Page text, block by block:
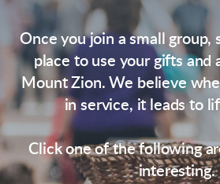
Once you join a small group,
place to use your gifts and
Mount Zion. We believe
in service, it leads to
Click one of the following
interesting.